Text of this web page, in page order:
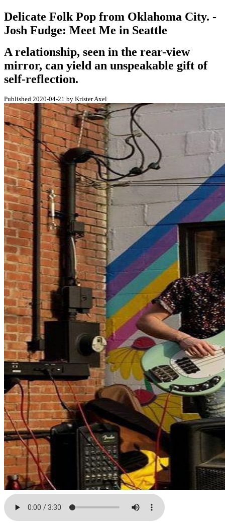
Delicate Folk Pop from Oklahoma City. -
Josh Fudge: Meet Me in Seattle
A relationship, seen in the rear-view
mirror, can yield an unspeakable gift of
self-reflection.
Published 2020-04-21 by Krister Axel